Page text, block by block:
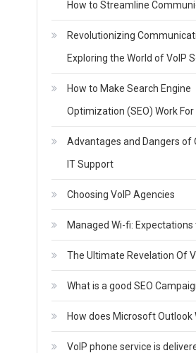
How to Streamline
Revolutionizing
Exploring the World of VoIP
How to Make Search Engine
Optimization (SEO) Work For
Advantages and Dangers of
IT Support
Choosing VoIP Agencies
Managed Wi-fi: Expectations
The Ultimate Revelation Of
What is a good SEO
How does Microsoft Outlook
VoIP phone service is